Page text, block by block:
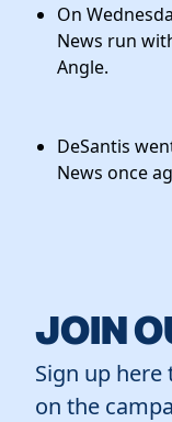
On
News run
Angle.
DeSantis
News once
JOIN
Sign up
on the